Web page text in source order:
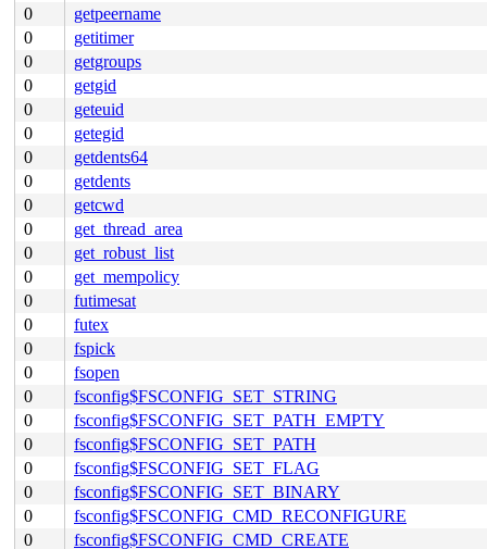
0
getpeername
0
getitimer
0
getgroups
0
getgid
0
geteuid
0
getegid
0
getdents64
0
getdents
0
getcwd
0
get_thread_area
0
get_robust_list
0
get_mempolicy
0
futimesat
0
futex
0
fspick
0
fsopen
0
fsconfig$FSCONFIG_SET_STRING
0
fsconfig$FSCONFIG_SET_PATH_EMPTY
0
fsconfig$FSCONFIG_SET_PATH
0
fsconfig$FSCONFIG_SET_FLAG
0
fsconfig$FSCONFIG_SET_BINARY
0
fsconfig$FSCONFIG_CMD_RECONFIGURE
0
fsconfig$FSCONFIG_CMD_CREATE